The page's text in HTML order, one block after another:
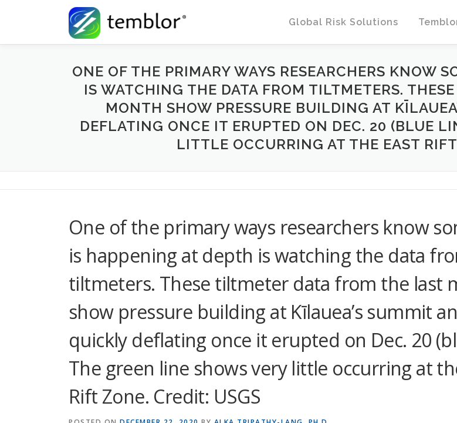
Global Risk Solutions
ONE OF THE PRIMARY WAYS RESEARCHERS KNOW
IS WATCHING THE DATA FROM TILTMETERS.
MONTH SHOW PRESSURE BUILDING AT
DEFLATING ONCE IT ERUPTED ON DEC. 20 (BLUE
LITTLE OCCURRING AT THE EAST
One of the primary ways researchers know
is happening at depth is watching the data
tiltmeters. These tiltmeter data from the last
show pressure building at Kīlauea’s summit
quickly deflating once it erupted on Dec. 20
The green line shows very little occurring at
Rift Zone. Credit: USGS